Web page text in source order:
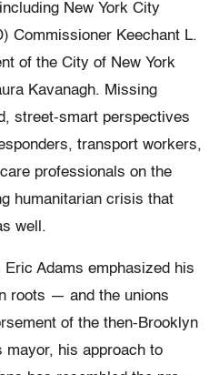
New York City
Commissioner Keechant L.
of the City of New York
Kavanagh. Missing
street-smart perspectives
transport workers,
professionals on the
humanitarian crisis that
well.
Adams emphasized his
roots — and the unions
of the then-Brooklyn
mayor, his approach to